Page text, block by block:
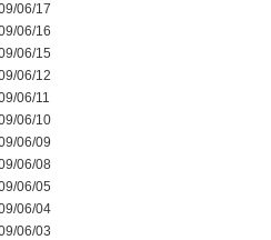
06/17
06/16
06/15
06/12
06/11
06/10
06/09
06/08
06/05
06/04
06/03